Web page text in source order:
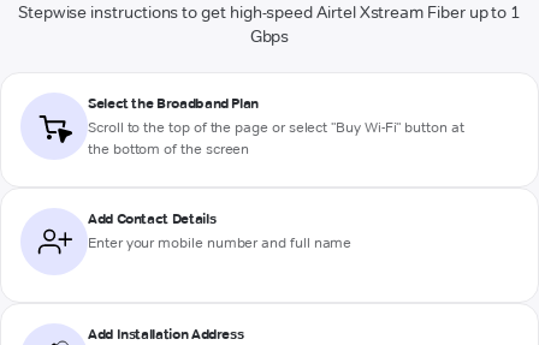
Stepwise instructions to get high-speed Airtel Xstream Fiber up to 1
Gbps
Select the Broadband Plan
Scroll to the top of the page or select "Buy Wi-Fi" button at
the bottom of the screen
Add Contact Details
Enter your mobile number and full name
Add Installation Address